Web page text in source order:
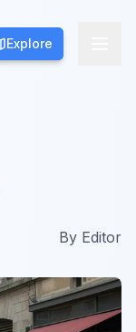
Explore
Explore
By Editor